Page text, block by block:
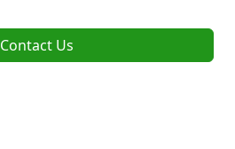
Contact Us